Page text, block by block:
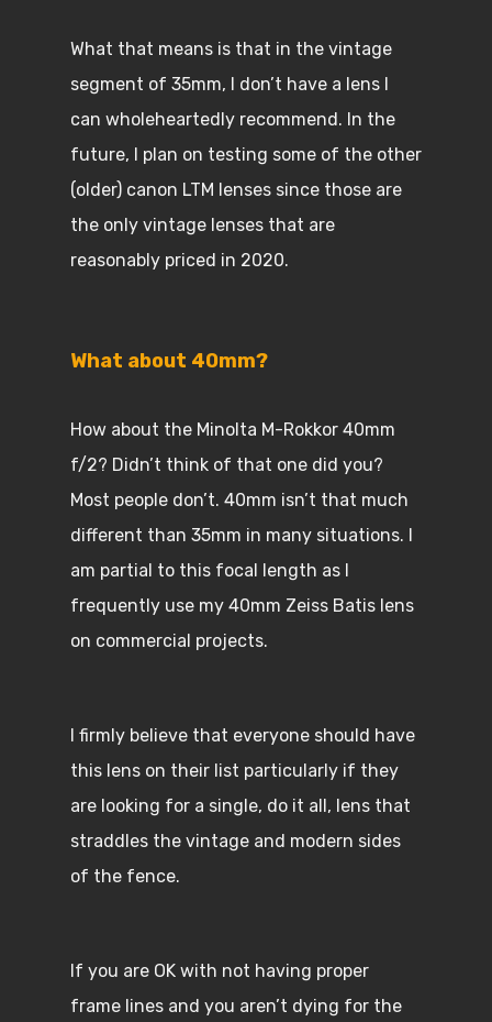
What that means is that in the vintage
segment of 35mm, I don’t have a lens I
can wholeheartedly recommend. In the
future, I plan on testing some of the other
(older) canon LTM lenses since those are
the only vintage lenses that are
reasonably priced in 2020.
What about 40mm?
How about the Minolta M-Rokkor 40mm
f/2? Didn’t think of that one did you?
Most people don’t. 40mm isn’t that much
different than 35mm in many situations. I
am partial to this focal length as I
frequently use my 40mm Zeiss Batis lens
on commercial projects.
I firmly believe that everyone should have
this lens on their list particularly if they
are looking for a single, do it all, lens that
straddles the vintage and modern sides
of the fence.
If you are OK with not having proper
frame lines and you aren’t dying for the